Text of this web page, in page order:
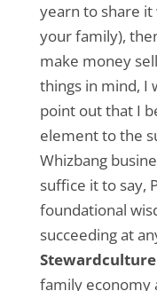
yearn to share
your family),
make money
things in mind, I
point out that I
element to the
Whizbang
suffice it to say,
foundational
succeeding at
family economy